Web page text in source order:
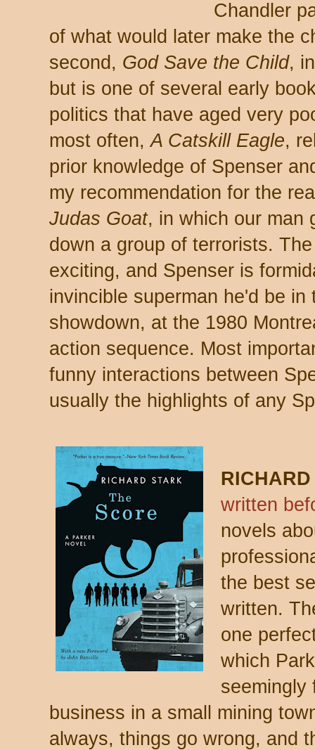
Chandler
of what would later make the
second, God Save the Child,
but is one of several early
politics that have aged very
most often,A Catskill Eagle,
prior knowledge of Spenser
my recommendation for the
Judas Goat, in which our man
down a group of terrorists.
exciting, and Spenser is
invincible superman he'd be
showdown, at the 1980
action sequence. Most
funny interactions between
usually the highlights of any
written
novels
the best
written.
one
which
seemingly
business in a small mining
always, things go wrong, and